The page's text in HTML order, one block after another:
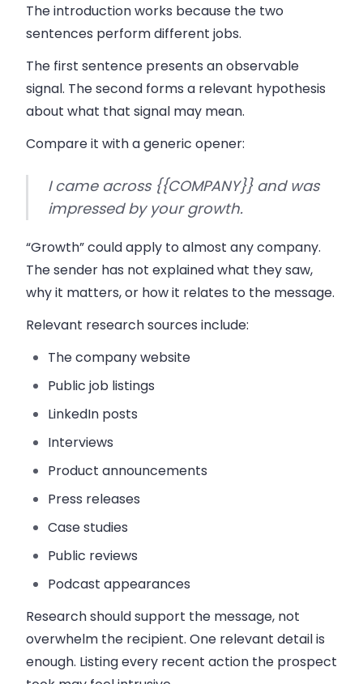
The introduction works because the two
sentences perform different jobs.
The first sentence presents an observable
signal. The second forms a relevant hypothesis
about what that signal may mean.
Compare it with a generic opener:
I came across {{COMPANY}} and was
impressed by your growth.
“Growth” could apply to almost any company.
The sender has not explained what they saw,
why it matters, or how it relates to the message.
Relevant research sources include:
The company website
Public job listings
LinkedIn posts
Interviews
Product announcements
Press releases
Case studies
Public reviews
Podcast appearances
Research should support the message, not
overwhelm the recipient. One relevant detail is
enough. Listing every recent action the prospect